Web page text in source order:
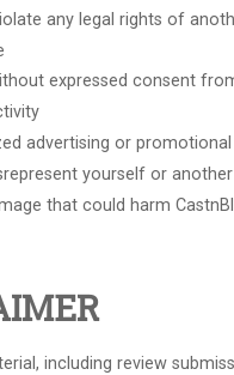
any legal rights of
expressed consent
advertising or
yourself or
that could harm
including review